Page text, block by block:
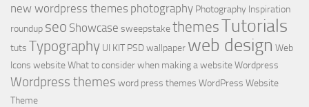
new wordpress themes photography Photography Inspiration
roundup seo Showcase sweepstakethemesTutorials
tuts Typography UI KIT PSDwallpaper web design Web
Icons websiteWhat to consider when making a websiteWordpress
Wordpress themes word press themes WordPress Website
Theme